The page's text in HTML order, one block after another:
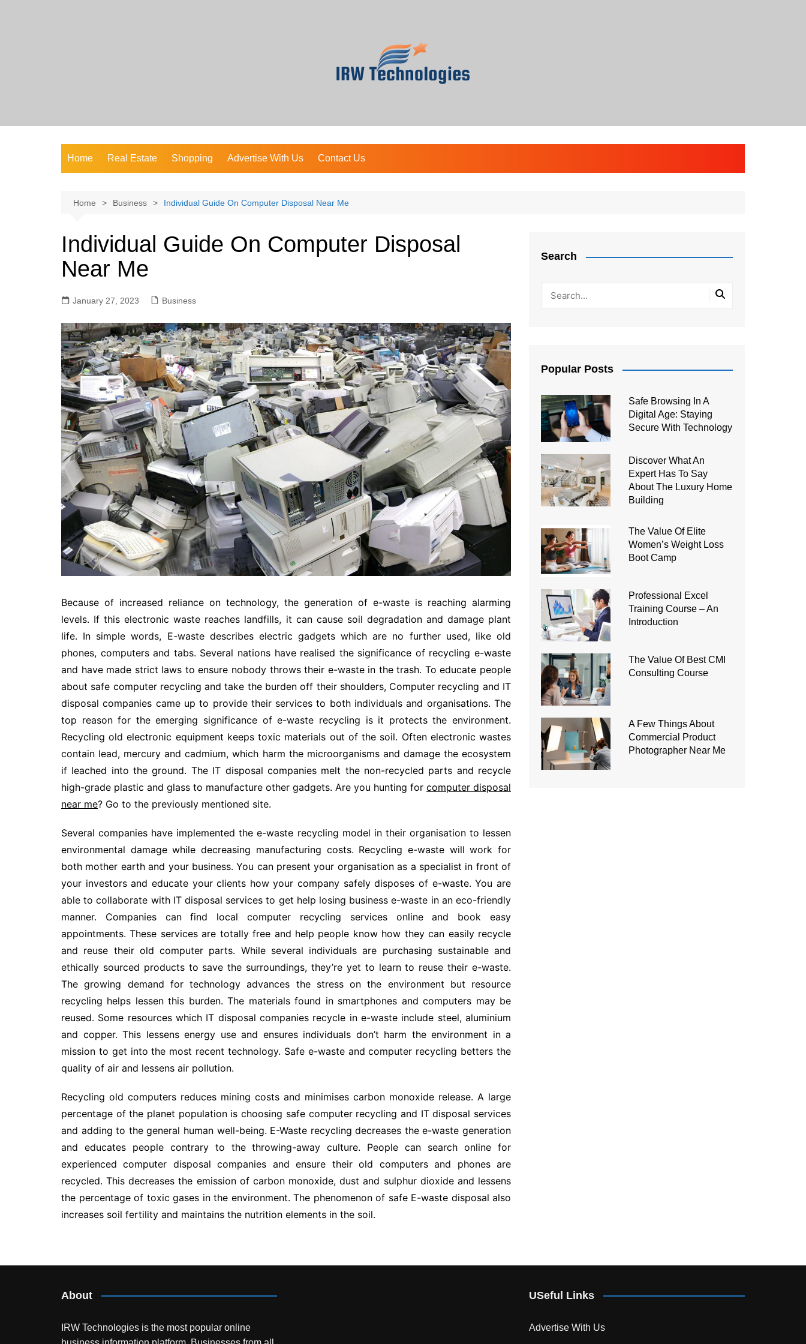
Home Real Estate Shopping Advertise With Us Contact Us
Home Business Individual Guide On Computer Disposal Near Me
Individual Guide On Computer Disposal
Near Me
January 27, 2023 Business
Because of increased reliance on technology, the generation of e-waste is reaching alarming
levels. If this electronic waste reaches landfills, it can cause soil degradation and damage plant
life. In simple words, E-waste describes electric gadgets which are no further used, like old
phones, computers and tabs. Several nations have realised the significance of recycling e-waste
and have made strict laws to ensure nobody throws their e-waste in the trash. To educate people
about safe computer recycling and take the burden off their shoulders, Computer recycling and IT
disposal companies came up to provide their services to both individuals and organisations. The
top reason for the emerging significance of e-waste recycling is it protects the environment.
Recycling old electronic equipment keeps toxic materials out of the soil. Often electronic wastes
contain lead, mercury and cadmium, which harm the microorganisms and damage the ecosystem
if leached into the ground. The IT disposal companies melt the non-recycled parts and recycle
high-grade plastic and glass to manufacture other gadgets. Are you hunting for computer disposal
near me? Go to the previously mentioned site.
Several companies have implemented the e-waste recycling model in their organisation to lessen
environmental damage while decreasing manufacturing costs. Recycling e-waste will work for
both mother earth and your business. You can present your organisation as a specialist in front of
your investors and educate your clients how your company safely disposes of e-waste. You are
able to collaborate with IT disposal services to get help losing business e-waste in an eco-friendly
manner. Companies can find local computer recycling services online and book easy
appointments. These services are totally free and help people know how they can easily recycle
and reuse their old computer parts. While several individuals are purchasing sustainable and
ethically sourced products to save the surroundings, they’re yet to learn to reuse their e-waste.
The growing demand for technology advances the stress on the environment but resource
recycling helps lessen this burden. The materials found in smartphones and computers may be
reused. Some resources which IT disposal companies recycle in e-waste include steel, aluminium
and copper. This lessens energy use and ensures individuals don’t harm the environment in a
mission to get into the most recent technology. Safe e-waste and computer recycling betters the
quality of air and lessens air pollution.
Recycling old computers reduces mining costs and minimises carbon monoxide release. A large
percentage of the planet population is choosing safe computer recycling and IT disposal services
and adding to the general human well-being. E-Waste recycling decreases the e-waste generation
and educates people contrary to the throwing-away culture. People can search online for
experienced computer disposal companies and ensure their old computers and phones are
recycled. This decreases the emission of carbon monoxide, dust and sulphur dioxide and lessens
the percentage of toxic gases in the environment. The phenomenon of safe E-waste disposal also
increases soil fertility and maintains the nutrition elements in the soil.
Search
Popular Posts
Safe Browsing In A
Digital Age: Staying
Secure With Technology
Discover What An
Expert Has To Say
About The Luxury Home
Building
The Value Of Elite
Women’s Weight Loss
Boot Camp
Professional Excel
Training Course – An
Introduction
The Value Of Best CMI
Consulting Course
A Few Things About
Commercial Product
Photographer Near Me
About
IRW Technologies is the most popular online
USeful Links
Advertise With Us